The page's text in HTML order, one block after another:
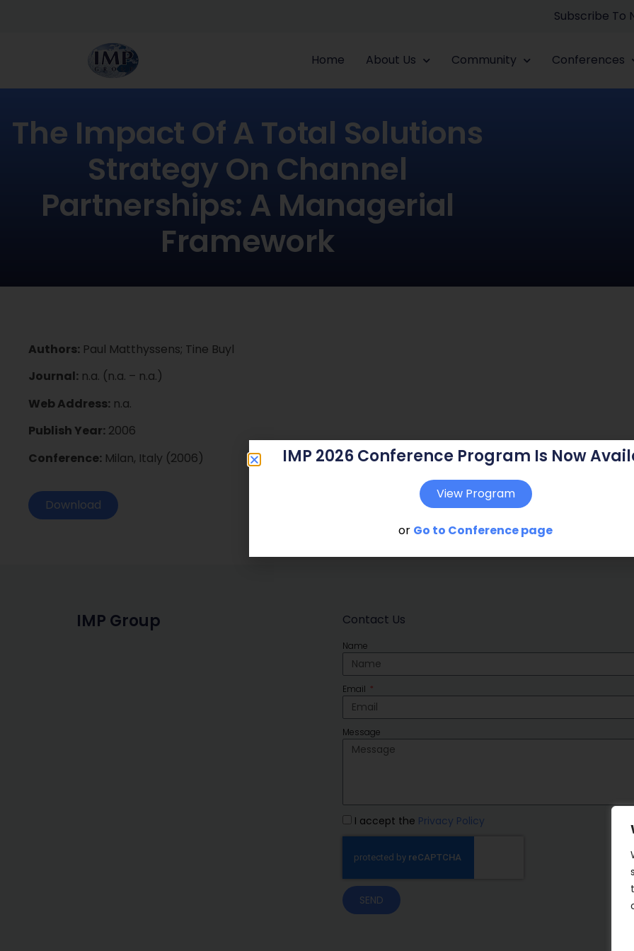
Subscribe To
Home About Us Community Conferences
The Impact Of A Total Solutions
Strategy On Channel
Partnerships: A Managerial
Framework
Authors: Paul Matthyssens; Tine Buyl
Journal: n.a. (n.a. – n.a.)
Web Address: n.a.
Publish Year: 2006
Conference: Milan, Italy (2006)
Download
IMP Group Contact Us
Name
Email
Message
I accept the Privacy Policy
SEND
IMP 2026 Conference Program Is Now
View Program
or Go to Conference page